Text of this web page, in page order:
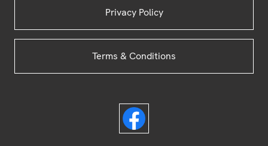
Privacy Policy
Terms & Conditions